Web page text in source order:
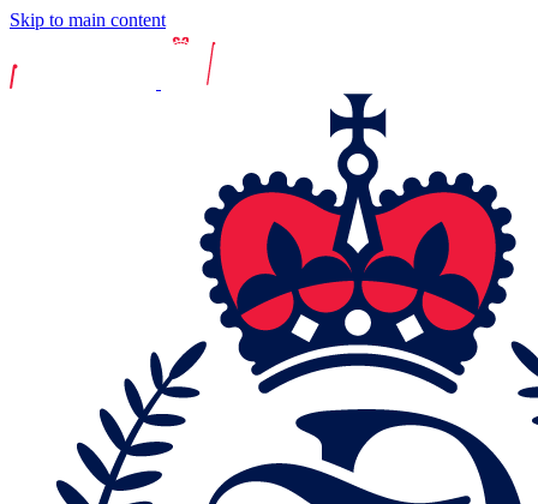
Skip to main content